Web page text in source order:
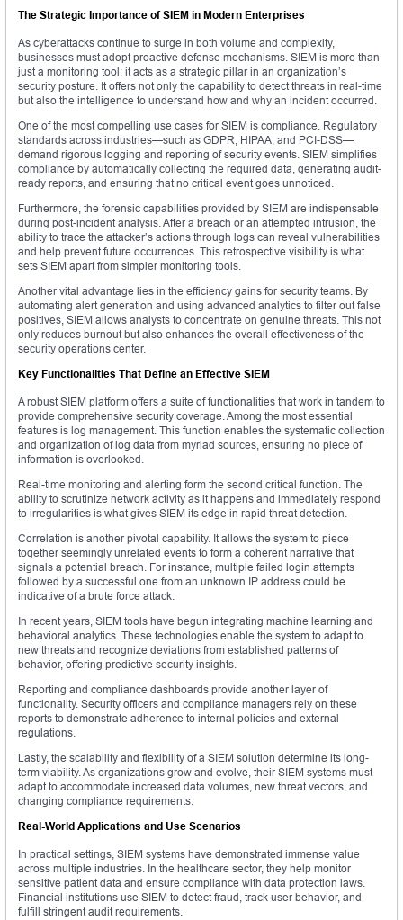
The Strategic Importance of SIEM in Modern Enterprises
As cyberattacks continue to surge in both volume and complexity,
businesses must adopt proactive defense mechanisms. SIEM is more than
just a monitoring tool; it acts as a strategic pillar in an organization’s
security posture. It offers not only the capability to detect threats in real-time
but also the intelligence to understand how and why an incident occurred.
One of the most compelling use cases for SIEM is compliance. Regulatory
standards across industries—such as GDPR, HIPAA, and PCI-DSS—
demand rigorous logging and reporting of security events. SIEM simplifies
compliance by automatically collecting the required data, generating audit-
ready reports, and ensuring that no critical event goes unnoticed.
Furthermore, the forensic capabilities provided by SIEM are indispensable
during post-incident analysis. After a breach or an attempted intrusion, the
ability to trace the attacker’s actions through logs can reveal vulnerabilities
and help prevent future occurrences. This retrospective visibility is what
sets SIEM apart from simpler monitoring tools.
Another vital advantage lies in the efficiency gains for security teams. By
automating alert generation and using advanced analytics to filter out false
positives, SIEM allows analysts to concentrate on genuine threats. This not
only reduces burnout but also enhances the overall effectiveness of the
security operations center.
Key Functionalities That Define an Effective SIEM
A robust SIEM platform offers a suite of functionalities that work in tandem to
provide comprehensive security coverage. Among the most essential
features is log management. This function enables the systematic collection
and organization of log data from myriad sources, ensuring no piece of
information is overlooked.
Real-time monitoring and alerting form the second critical function. The
ability to scrutinize network activity as it happens and immediately respond
to irregularities is what gives SIEM its edge in rapid threat detection.
Correlation is another pivotal capability. It allows the system to piece
together seemingly unrelated events to form a coherent narrative that
signals a potential breach. For instance, multiple failed login attempts
followed by a successful one from an unknown IP address could be
indicative of a brute force attack.
In recent years, SIEM tools have begun integrating machine learning and
behavioral analytics. These technologies enable the system to adapt to
new threats and recognize deviations from established patterns of
behavior, offering predictive security insights.
Reporting and compliance dashboards provide another layer of
functionality. Security officers and compliance managers rely on these
reports to demonstrate adherence to internal policies and external
regulations.
Lastly, the scalability and flexibility of a SIEM solution determine its long-
term viability. As organizations grow and evolve, their SIEM systems must
adapt to accommodate increased data volumes, new threat vectors, and
changing compliance requirements.
Real-World Applications and Use Scenarios
In practical settings, SIEM systems have demonstrated immense value
across multiple industries. In the healthcare sector, they help monitor
sensitive patient data and ensure compliance with data protection laws.
Financial institutions use SIEM to detect fraud, track user behavior, and
fulfill stringent audit requirements.